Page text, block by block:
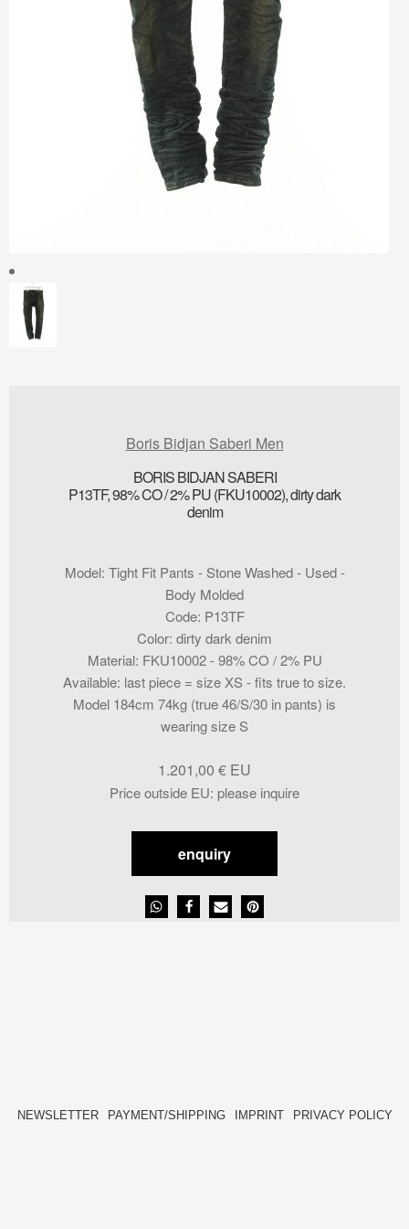
Boris Bidjan Saberi Men
BORIS BIDJAN SABERI
P13TF, 98% CO / 2% PU (FKU10002), dirty dark
denim
Model: Tight Fit Pants - Stone Washed - Used -
Body Molded
Code: P13TF
Color: dirty dark denim
Material: FKU10002 - 98% CO / 2% PU
Available: last piece = size XS - fits true to size.
Model 184cm 74kg (true 46/S/30 in pants) is
wearing size S
Price outside EU: please inquire
1.201,00 €
enquiry
NEWSLETTER PAYMENT/SHIPPING IMPRINT PRIVACY POLICY